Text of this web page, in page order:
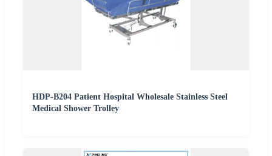
HDP-B204 Patient Hospital Wholesale Stainless Steel
Medical Shower Trolley